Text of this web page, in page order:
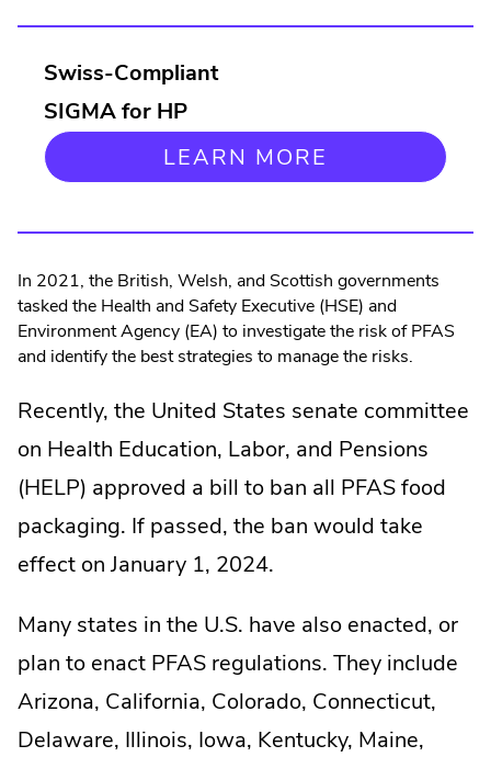
window.
Swiss-Compliant
SIGMA for HP
LEARN MORE
EXTERNAL
WINDOW.
In 2021, the British, Welsh, and Scottish governments
tasked the Health and Safety Executive (HSE) and
Environment Agency (EA) to investigate the risk of PFAS
and identify the best strategies to manage the risks.
Recently, the United States senate committee
on Health Education, Labor, and Pensions
(HELP) approved a bill to ban all PFAS food
packaging. If passed, the ban would take
effect on January 1, 2024.
Many states in the U.S. have also enacted, or
plan to enact PFAS regulations. They include
Arizona, California, Colorado, Connecticut,
Delaware, Illinois, Iowa, Kentucky, Maine,